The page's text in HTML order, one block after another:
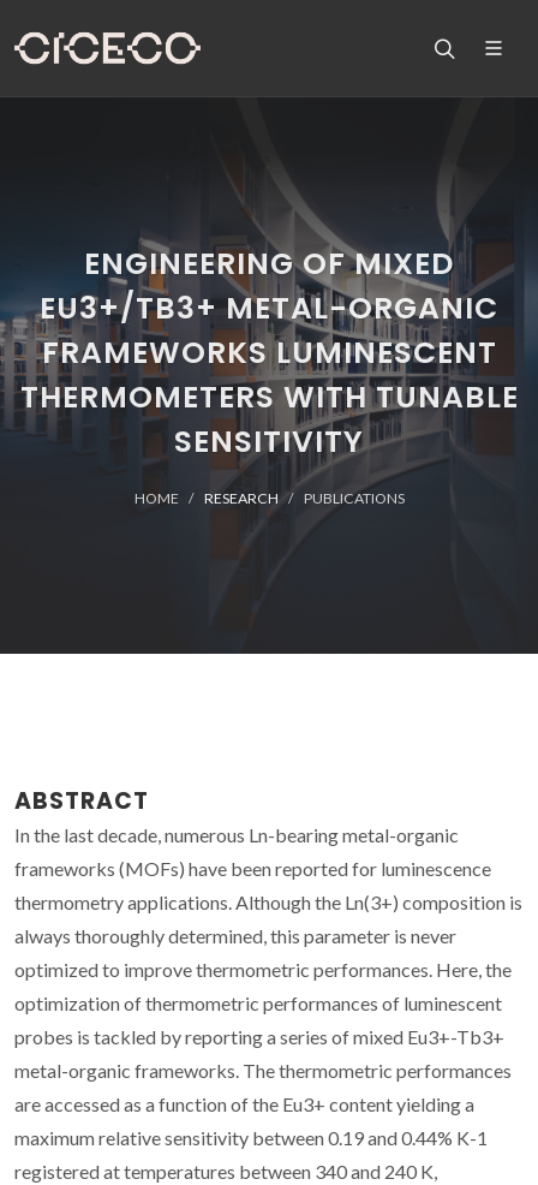
ENGINEERING OF MIXED
EU3+/TB3+ METAL-ORGANIC
FRAMEWORKS LUMINESCENT
THERMOMETERS WITH TUNABLE
SENSITIVITY
HOME RESEARCH PUBLICATIONS
ABSTRACT
In the last decade, numerous Ln-bearing metal-organic
frameworks (MOFs) have been reported for luminescence
thermometry applications. Although the Ln(3+) composition is
always thoroughly determined, this parameter is never
optimized to improve thermometric performances. Here, the
optimization of thermometric performances of luminescent
probes is tackled by reporting a series of mixed Eu3+-Tb3+
metal-organic frameworks. The thermometric performances
are accessed as a function of the Eu3+ content yielding a
maximum relative sensitivity between 0.19 and 0.44% K-1
registered at temperatures between 340 and 240 K,